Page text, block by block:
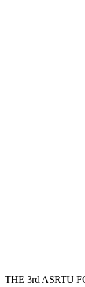
THE 3rd ASRTU